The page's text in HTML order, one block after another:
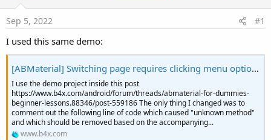
a
d
s
t
a
r
t
e
r
a
r
e
a
s
Sep 5, 2022 #1
I used this same demo:
[ABMaterial] Switching page requires clicking menu option two times
I use the demo project inside this post
https://www.b4x.com/android/forum/threads/abmaterial-for-dummies-
beginner-lessons.88346/post-559186 The only thing I changed was to
comment out the following line of code which caused "unknown method"
and which should be removed based on the accompanying...
www.b4x.com